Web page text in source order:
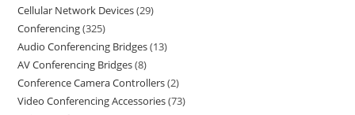
Cellular Network Devices 29
Conferencing 325
Audio Conferencing Bridges 13
AV Conferencing Bridges 8
Conference Camera Controllers 2
Video Conferencing Accessories 73